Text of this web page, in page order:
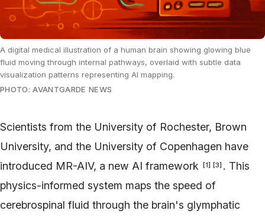
A digital medical illustration of a human brain showing glowing blue
fluid moving through internal pathways, overlaid with subtle data
visualization patterns representing AI mapping.
PHOTO: AVANTGARDE NEWS
Scientists from the University of Rochester, Brown
University, and the University of Copenhagen have
introduced MR-AIV, a new AI framework
[1] [3] . This
physics-informed system maps the speed of
cerebrospinal fluid through the brain's glymphatic